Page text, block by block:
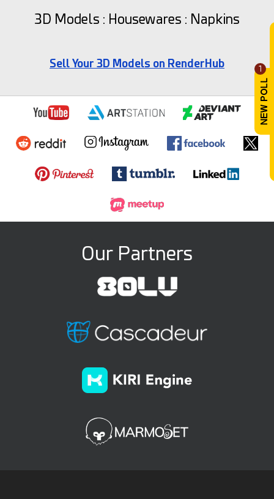
1
3D Models : Housewares : Napkins
Sell Your 3D Models on RenderHub
Our Partners